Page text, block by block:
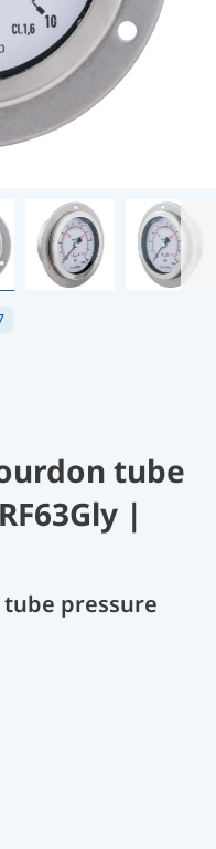
tube
|
pressure